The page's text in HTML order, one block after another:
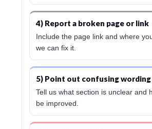
4) Report a broken page or link
Include the page link and where
we can fix it.
5) Point out confusing wording
Tell us what section is unclear and
be improved.